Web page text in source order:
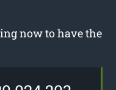
now to have the